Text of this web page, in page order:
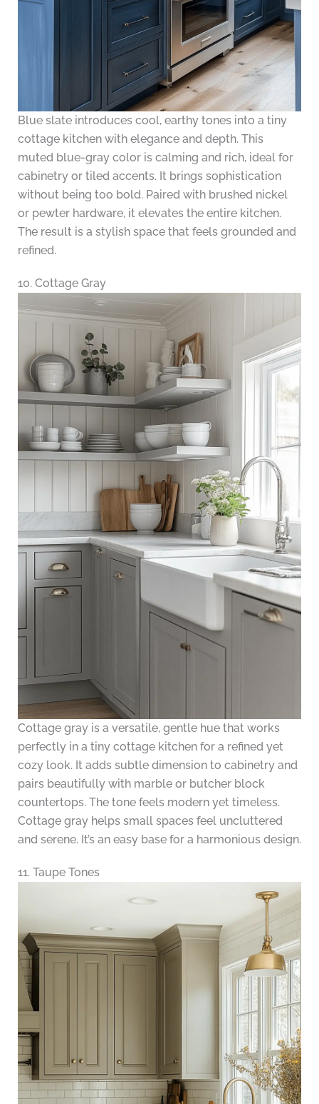
Blue slate introduces cool, earthy tones into a tiny
cottage kitchen with elegance and depth. This
muted blue-gray color is calming and rich, ideal for
cabinetry or tiled accents. It brings sophistication
without being too bold. Paired with brushed nickel
or pewter hardware, it elevates the entire kitchen.
The result is a stylish space that feels grounded and
refined.
10. Cottage Gray
Cottage gray is a versatile, gentle hue that works
perfectly in a tiny cottage kitchen for a refined yet
cozy look. It adds subtle dimension to cabinetry and
pairs beautifully with marble or butcher block
countertops. The tone feels modern yet timeless.
Cottage gray helps small spaces feel uncluttered
and serene. It’s an easy base for a harmonious design.
11. Taupe Tones